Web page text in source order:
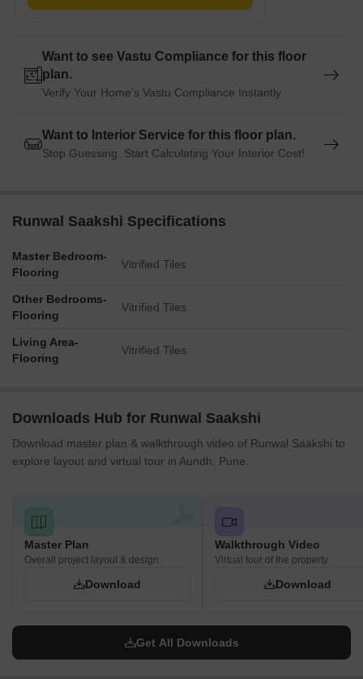
Want to see Vastu Compliance for this floor
plan.
Verify Your Home's Vastu Compliance Instantly
Want to Interior Service for this floor plan.
Stop Guessing. Start Calculating Your Interior Cost!
Runwal Saakshi Specifications
Master Bedroom-
Flooring
Vitrified Tiles
Other Bedrooms-
Flooring
Vitrified Tiles
Living Area-
Flooring
Vitrified Tiles
Downloads Hub for Runwal Saakshi
Download master plan & walkthrough video of Runwal Saakshi to
explore layout and virtual tour in Aundh, Pune.
Master Plan
Overall project layout & design
Download
Walkthrough Video
Virtual tour of the property
Download
Get All Downloads